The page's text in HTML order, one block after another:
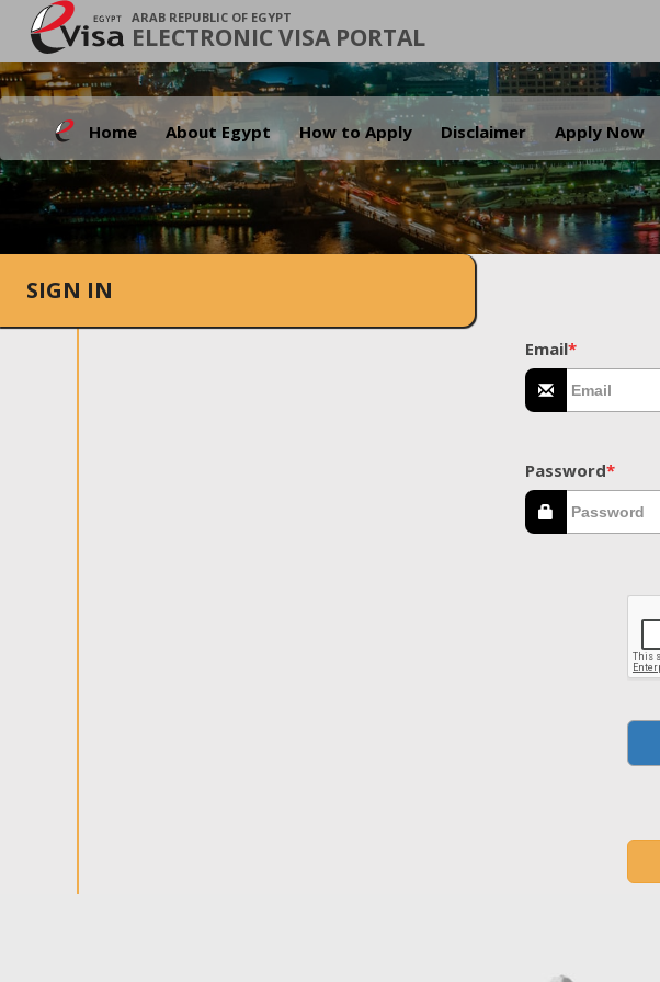
ARAB REPUBLIC OF EGYPT
ELECTRONIC VISA PORTAL
Home About Egypt How to Apply Disclaimer Apply Now
SIGN IN
Email*
Password*